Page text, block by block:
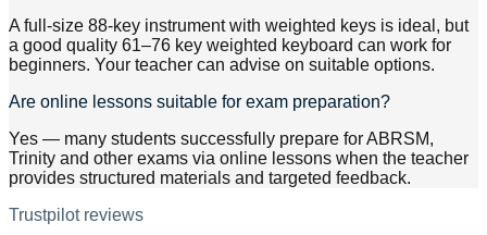
A full-size 88-key instrument with weighted keys is ideal, but
a good quality 61–76 key weighted keyboard can work for
beginners. Your teacher can advise on suitable options.
Are online lessons suitable for exam preparation?
Yes — many students successfully prepare for ABRSM,
Trinity and other exams via online lessons when the teacher
provides structured materials and targeted feedback.
Trustpilot reviews